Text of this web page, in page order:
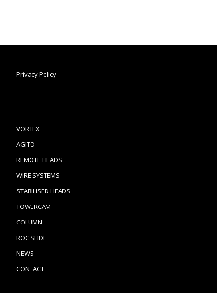
Privacy Policy
VORTEX
AGITO
REMOTE HEADS
WIRE SYSTEMS
STABILISED HEADS
TOWERCAM
COLUMN
ROC SLIDE
NEWS
CONTACT